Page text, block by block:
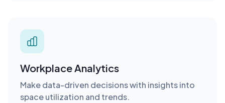
Workplace Analytics
Make data-driven decisions with insights into
space utilization and trends.